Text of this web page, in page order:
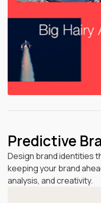
Predictive
Design brand identities
keeping your brand
analysis, and creativity.